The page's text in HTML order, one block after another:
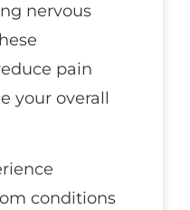
nervous
pain
your overall
conditions